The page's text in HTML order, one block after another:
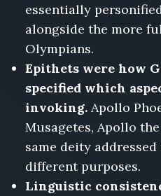
essentially
alongside the more
Olympians.
Epithets were how
specified which
invoking. Apollo
Musagetes, Apollo
same deity
different purposes.
Linguistic